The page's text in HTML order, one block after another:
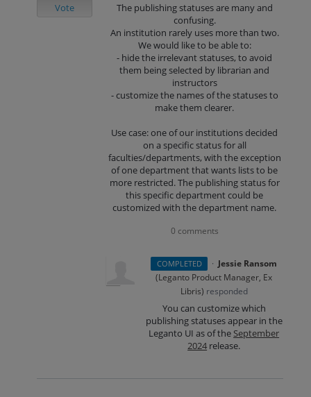
The publishing statuses are many and
confusing.
An institution rarely uses more than two.
We would like to be able to:
- hide the irrelevant statuses, to avoid
them being selected by librarian and
instructors
- customize the names of the statuses to
make them clearer.
Use case: one of our institutions decided
on a specific status for all
faculties/departments, with the exception
of one department that wants lists to be
more restricted. The publishing status for
this specific department could be
customized with the department name.
Vote
0 comments
COMPLETED · Jessie Ransom
(Leganto Product Manager, Ex
Libris) responded
You can customize which
publishing statuses appear in the
Leganto UI as of the September
2024 release.